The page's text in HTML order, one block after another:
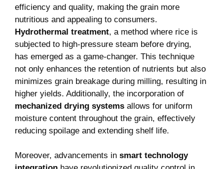
efficiency and quality, making the grain more
nutritious and appealing to consumers.
Hydrothermal treatment, a method where rice is
subjected to high-pressure steam before drying,
has emerged as a game-changer. This technique
not only enhances the retention of nutrients but also
minimizes grain breakage during milling, resulting in
higher yields. Additionally, the incorporation of
mechanized drying systems allows for uniform
moisture content throughout the grain, effectively
reducing spoilage and extending shelf life.
Moreover, advancements in smart technology